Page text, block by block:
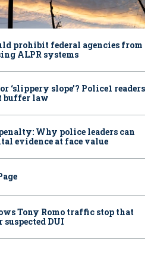
prohibit federal agencies from
ALPR systems
‘slippery slope’? Police1 readers
buffer law
Why police leaders can
evidence at face value
Tony Romo traffic stop that
DUI